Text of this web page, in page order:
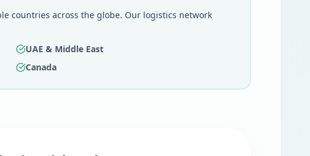
countries across the globe. Our logistics network
UAE & Middle East
Canada